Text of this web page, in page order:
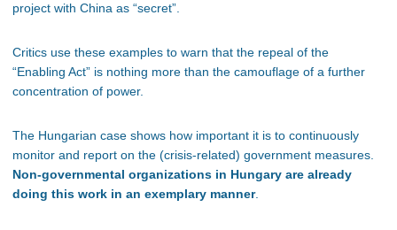
project with China as “secret”.
Critics use these examples to warn that the repeal of the
“Enabling Act” is nothing more than the camouflage of a further
concentration of power.
The Hungarian case shows how important it is to continuously
monitor and report on the (crisis-related) government measures.
Non-governmental organizations in Hungary are already
doing this work in an exemplary manner.